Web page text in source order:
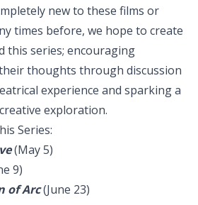
new to these films or
times before, we hope to create
this series; encouraging
thoughts through discussion
experience and sparking a
exploration.
Series:
(May 5)
9)
of Arc(June 23)